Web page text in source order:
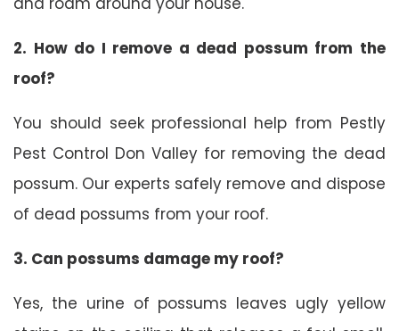
2. How do I remove a dead possum from the
roof?
You should seek professional help from Pestly
Pest Control Don Valley for removing the dead
possum. Our experts safely remove and dispose
of dead possums from your roof.
3. Can possums damage my roof?
Yes, the urine of possums leaves ugly yellow